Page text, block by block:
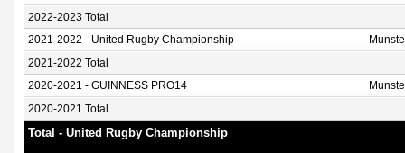
2022-2023 Total
2021-2022 - United Rugby Championship
2021-2022 Total
2020-2021 - GUINNESS PRO14
2020-2021 Total
Total - United Rugby Championship